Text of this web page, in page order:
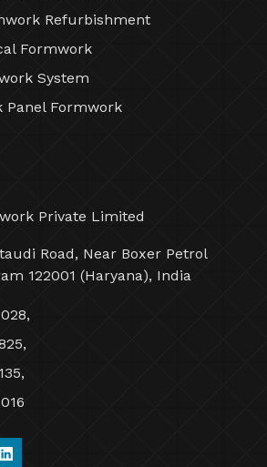
Refurbishment
Formwork
System
Formwork
Private Limited
Road, Near Boxer Petrol
122001 (Haryana), India